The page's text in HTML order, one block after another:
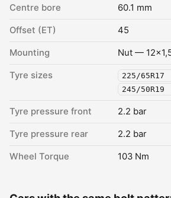
Centre bore 60.1 mm
Offset (ET) 45
Mounting Nut —
Tyre sizes 225/65R17
245/50R19
Tyre pressure front 2.2 bar
Tyre pressure rear 2.2 bar
Wheel Torque 103 Nm